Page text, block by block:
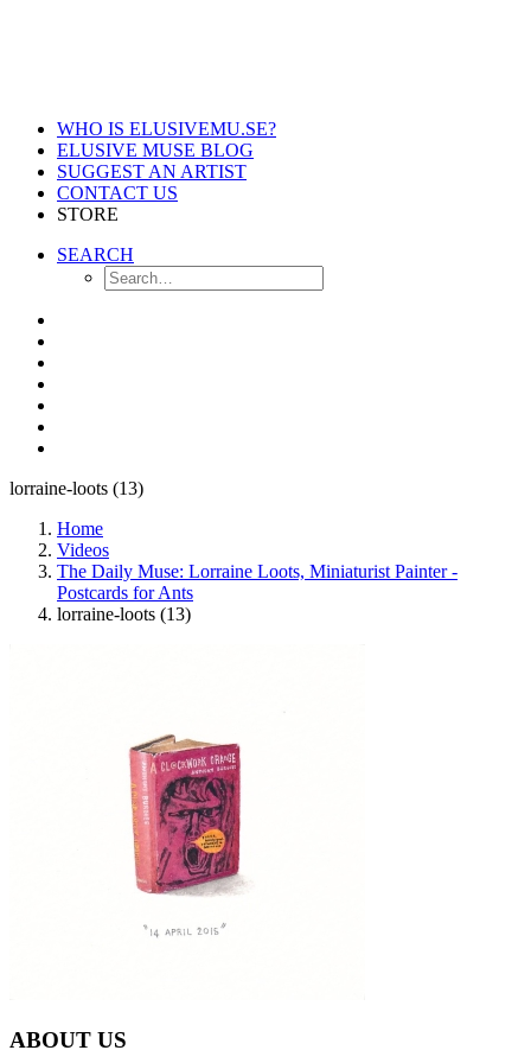
WHO IS ELUSIVEMU.SE?
ELUSIVE MUSE BLOG
SUGGEST AN ARTIST
CONTACT US
STORE
SEARCH
lorraine-loots (13)
Home
Videos
The Daily Muse: Lorraine Loots, Miniaturist Painter -
Postcards for Ants
lorraine-loots (13)
ABOUT US